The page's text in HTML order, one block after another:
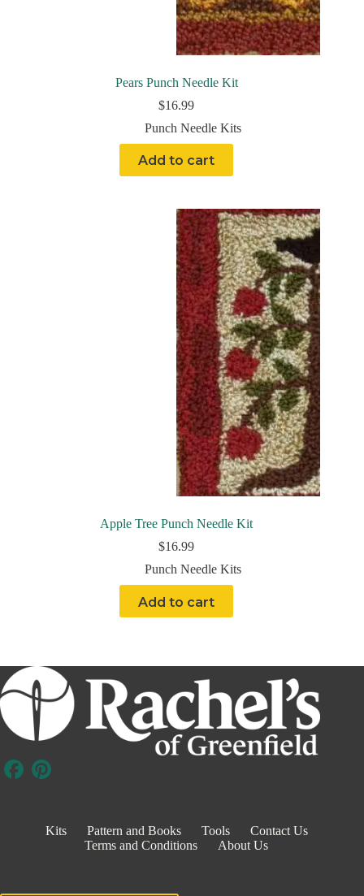
Pears Punch Needle Kit
$16.99
Punch Needle Kits
Add to cart
Apple Tree Punch Needle Kit
$16.99
Punch Needle Kits
Add to cart
Kits Pattern and Books Tools
Contact Us
Terms and Conditions
About Us